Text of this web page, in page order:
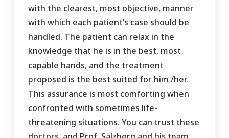
with the clearest, most objective, manner
with which each patient’s case should be
handled. The patient can relax in the
knowledge that he is in the best, most
capable hands, and the treatment
proposed is the best suited for him /her.
This assurance is most comforting when
confronted with sometimes life-
threatening situations. You can trust these